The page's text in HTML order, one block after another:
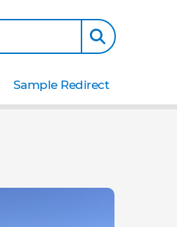
Sample Redirect